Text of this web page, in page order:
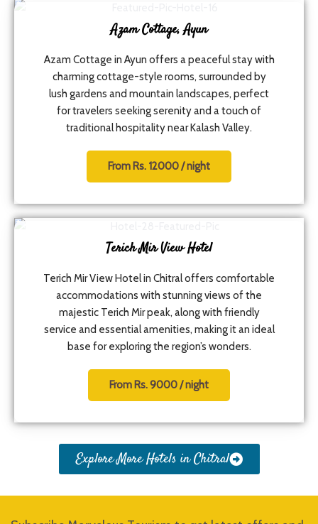
Azam Cottage, Ayun
Azam Cottage in Ayun offers a peaceful stay with
charming cottage-style rooms, surrounded by
lush gardens and mountain landscapes, perfect
for travelers seeking serenity and a touch of
traditional hospitality near Kalash Valley.
From Rs. 12000 / night
Terich Mir View Hotel
Terich Mir View Hotel in Chitral offers comfortable
accommodations with stunning views of the
majestic Terich Mir peak, along with friendly
service and essential amenities, making it an ideal
base for exploring the region’s wonders.
From Rs. 9000 / night
Explore More Hotels in Chitral